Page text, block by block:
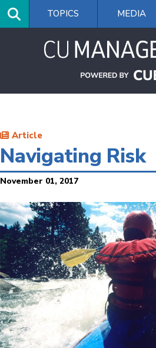
Skip
main
TOPICS MEDIA
Article
Navigating Risk
November 01, 2017